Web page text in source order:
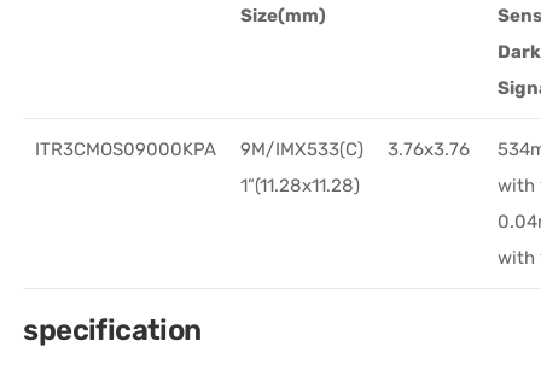
Size(mm)
Dark
ITR3CMOS09000KPA
9M/IMX533(C)
1”(11.28x11.28)
3.76x3.76
with
with
specification